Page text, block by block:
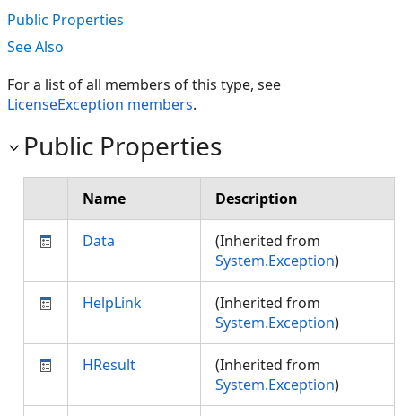
Public Properties
See Also
For a list of all members of this type, see
LicenseException members.
Public Properties
Name Description
Data
(Inherited from
System.Exception)
HelpLink
(Inherited from
System.Exception)
HResult
(Inherited from
System.Exception)